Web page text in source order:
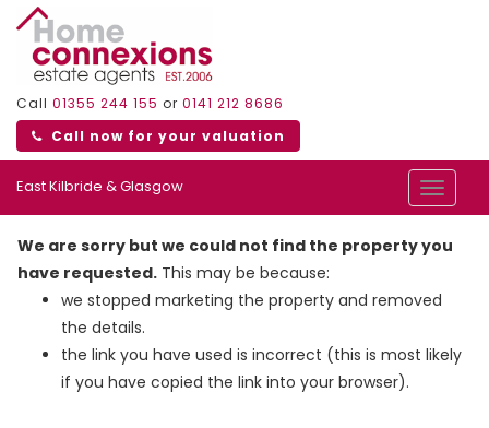
Call 01355 244 155 or 0141 212 8686
Call now for your valuation
East Kilbride & Glasgow
Toggle
We are sorry but we could not find the property you
have requested. This may be because:
we stopped marketing the property and removed
the details.
the link you have used is incorrect (this is most likely
if you have copied the link into your browser).